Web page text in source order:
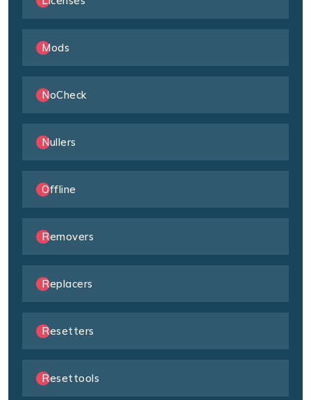
Mods
NoCheck
Nullers
Offline
Removers
Replacers
Resetters
Resettools